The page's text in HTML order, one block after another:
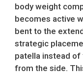
body weight
becomes active
bent to the
strategic
patella instead of
from the side.